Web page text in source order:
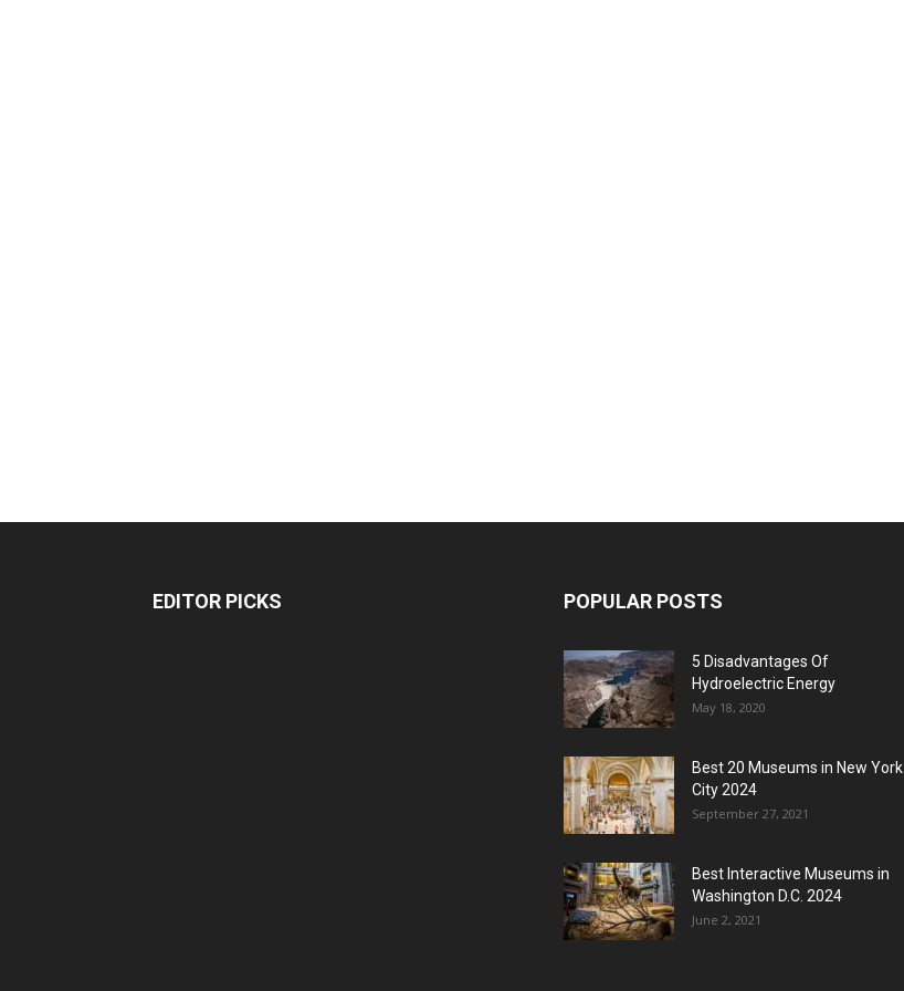
EDITOR PICKS POPULAR POSTS
5 Disadvantages Of
Hydroelectric Energy
May 18, 2020
Best 20 Museums in New York
City 2024
September 27, 2021
Best Interactive Museums in
Washington D.C. 2024
June 2, 2021